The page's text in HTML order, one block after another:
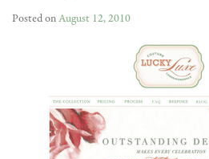
Posted onAugust 12, 2010